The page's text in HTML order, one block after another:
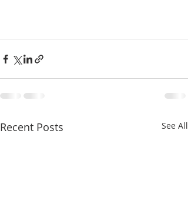
Recent Posts See All